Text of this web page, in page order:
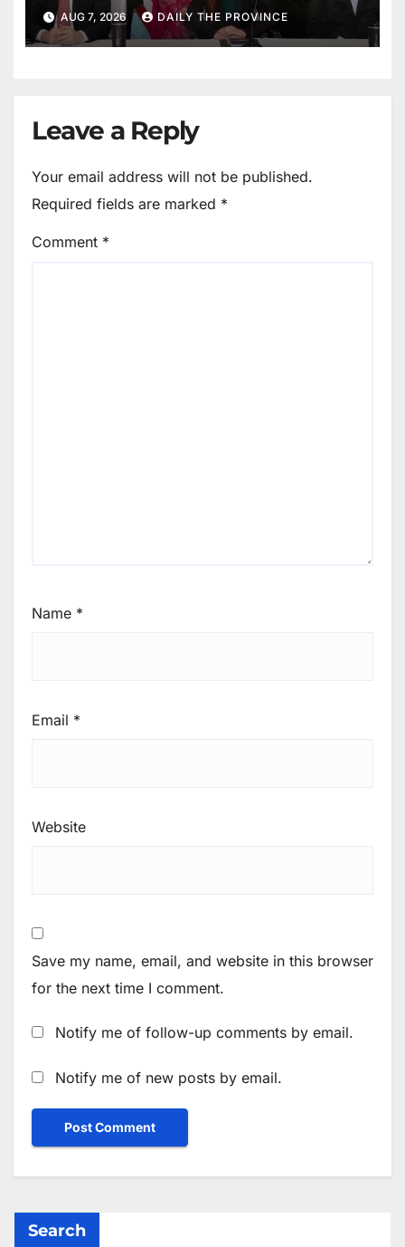
AUG 7, 2026 DAILY THE PROVINCE
Leave a Reply
Your email address will not be published.
Required fields are marked *
Comment *
Name *
Email *
Website
Save my name, email, and website in this browser
for the next time I comment.
Notify me of follow-up comments by email.
Notify me of new posts by email.
Search